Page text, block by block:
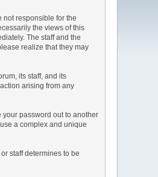
not responsible for the
the views of this
The staff and the
realize that they may
its staff, and its
arising from any
your password out to another
a complex and unique
staff determines to be